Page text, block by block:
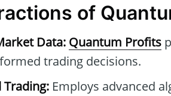
of
Data: Quantum Profits
trading decisions.
Employs advanced